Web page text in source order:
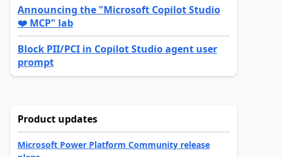
Announcing the "Microsoft Copilot Studio
❤️ MCP" lab
Block PII/PCI in Copilot Studio agent user
prompt
Product updates
Microsoft Power Platform Community release